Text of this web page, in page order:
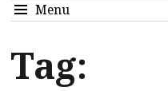
Menu
Tag: